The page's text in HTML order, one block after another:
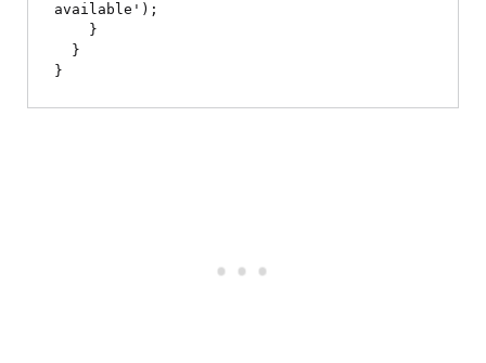
available');